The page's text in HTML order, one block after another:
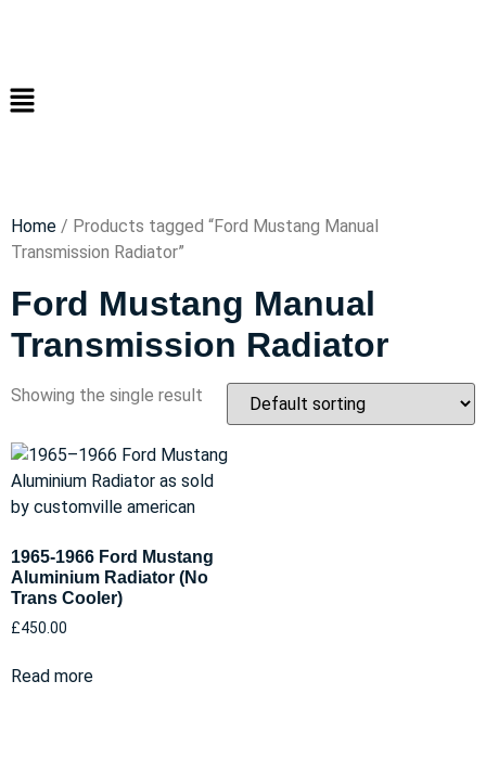
Home / Products tagged “Ford Mustang Manual
Transmission Radiator”
Ford Mustang Manual
Transmission Radiator
Showing the single result
1965-1966 Ford Mustang
Aluminium Radiator (No
Trans Cooler)
£450.00
Read more